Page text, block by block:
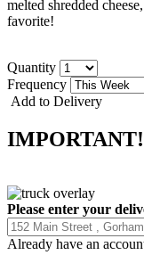
melted shredded
favorite!
Quantity
Frequency
Add to Delivery
IMPORTANT!
Please enter your
Already have an